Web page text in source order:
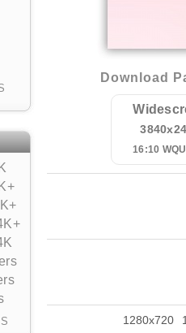
Download
16:10
1280x720